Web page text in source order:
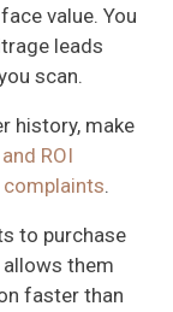
value. You
leads
scan.
history, make
ROI
complaints.
to purchase
them
faster than